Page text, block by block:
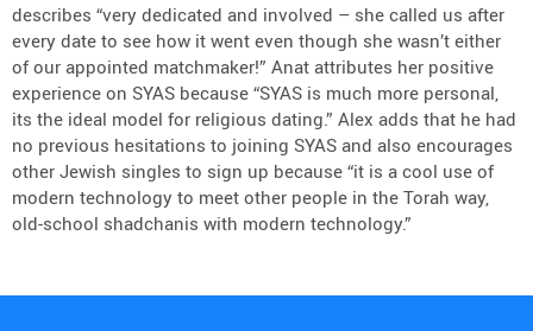
describes “very dedicated and involved – she called us after
every date to see how it went even though she wasn’t either
of our appointed matchmaker!” Anat attributes her positive
experience on SYAS because “SYAS is much more personal,
its the ideal model for religious dating.” Alex adds that he had
no previous hesitations to joining SYAS and also encourages
other Jewish singles to sign up because “it is a cool use of
modern technology to meet other people in the Torah way,
old-school shadchanis with modern technology.”